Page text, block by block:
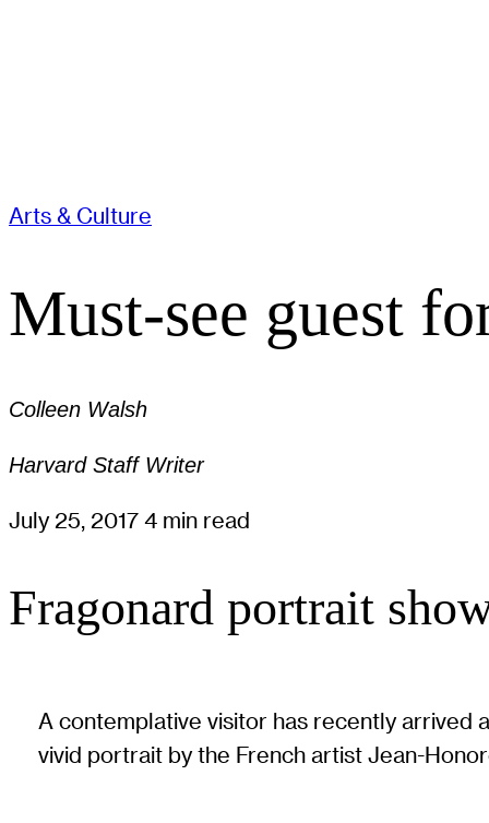
Arts & Culture
Must-see guest
Colleen Walsh
Harvard Staff Writer
July 25, 2017 4 min read
Fragonard portrait
A contemplative visitor has recently arrived
vivid portrait by the French artist Jean-